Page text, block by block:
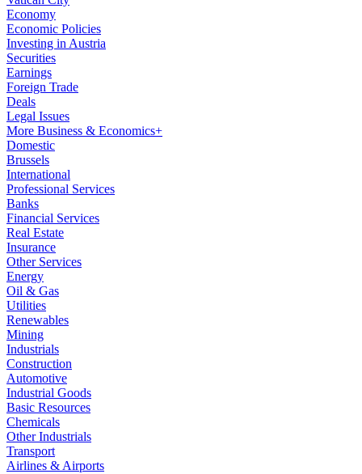
Economy
Economic Policies
Investing in Austria
Securities
Earnings
Foreign Trade
Deals
Legal Issues
More Business & Economics+
Domestic
Brussels
International
Professional Services
Banks
Financial Services
Real Estate
Insurance
Other Services
Energy
Oil & Gas
Utilities
Renewables
Mining
Industrials
Construction
Automotive
Industrial Goods
Basic Resources
Chemicals
Other Industrials
Transport
Airlines & Airports